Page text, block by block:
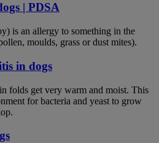
| PDSA
is an allergy to something in the
moulds, grass or dust mites).
in dogs
folds get very warm and moist. This
for bacteria and yeast to grow